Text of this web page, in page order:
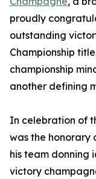
proudly
outstanding
Championship
championship
another defining
In celebration of
was the honorary
his team donning
victory